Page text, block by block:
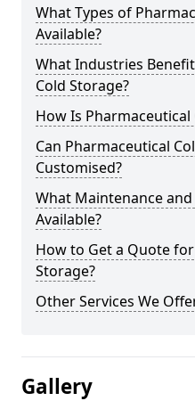
What Types of
Available?
What Industries
Cold Storage?
How Is
Can Pharmaceutical
Customised?
What Maintenance
Available?
How to Get a Quote
Storage?
Other Services We
Gallery